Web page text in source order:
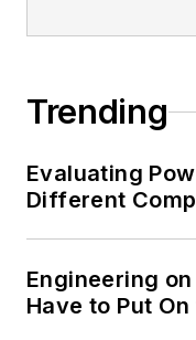
Trending
Evaluating
Different
Engineering on
Have to Put